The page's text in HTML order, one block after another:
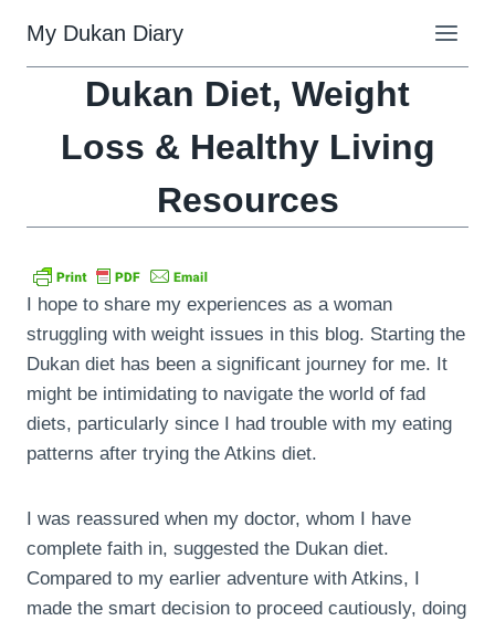
content
My Dukan Diary
Dukan Diet, Weight
Loss & Healthy Living
Resources
I hope to share my experiences as a woman
struggling with weight issues in this blog. Starting the
Dukan diet has been a significant journey for me. It
might be intimidating to navigate the world of fad
diets, particularly since I had trouble with my eating
patterns after trying the Atkins diet.
I was reassured when my doctor, whom I have
complete faith in, suggested the Dukan diet.
Compared to my earlier adventure with Atkins, I
made the smart decision to proceed cautiously, doing